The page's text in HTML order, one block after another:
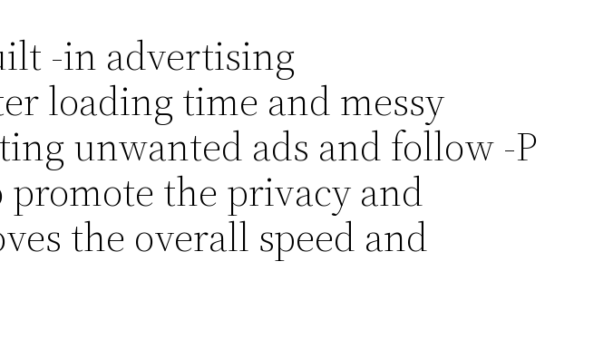
-in advertising
loading time and messy
unwanted ads and follow -P
the privacy and
the overall speed and